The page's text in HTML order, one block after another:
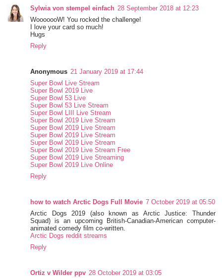
Sylwia von stempel einfach 28 September 2018 at 12:23
WooooooW! You rocked the challenge!
I love your card so much!
Hugs
Reply
Anonymous 21 January 2019 at 17:44
Super Bowl Live Stream
Super Bowl 2019 Live
Super Bowl 53 Live
Super Bowl 53 Live Stream
Super Bowl LIII Live Stream
Super Bowl 2019 Live Stream
Super Bowl 2019 Live Stream
Super Bowl 2019 Live Stream
Super Bowl 2019 Live Stream
Super Bowl 2019 Live Stream Free
Super Bowl 2019 Live Streaming
Super Bowl 2019 Live Online
Reply
how to watch Arctic Dogs Full Movie 7 October 2019 at 05:50
Arctic Dogs 2019 (also known as Arctic Justice: Thunder
Squad) is an upcoming British-Canadian-American computer-
animated comedy film co-written.
Arctic Dogs reddit streams
Reply
Ortiz v Wilder ppv 28 October 2019 at 03:05